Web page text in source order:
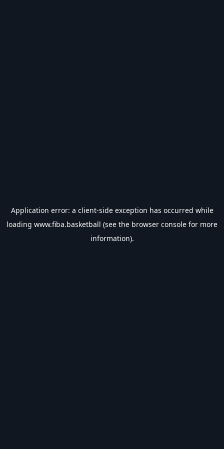
Application error: a client-side exception has occurred while
loading www.fiba.basketball (see the browser console for more
information).